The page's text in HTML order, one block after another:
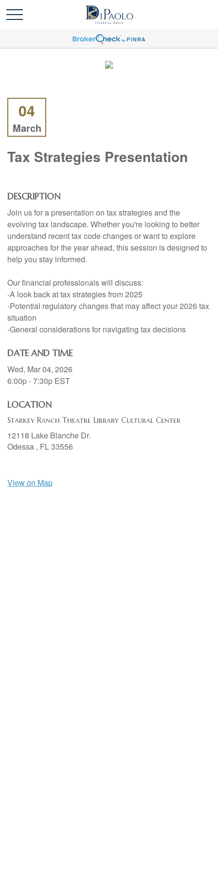
04
March
Tax Strategies Presentation
DESCRIPTION
Join us for a presentation on tax strategies and the
evolving tax landscape. Whether you're looking to better
understand recent tax code changes or want to explore
approaches for the year ahead, this session is designed to
help you stay informed.
Our financial professionals will discuss:
-A look back at tax strategies from 2025
-Potential regulatory changes that may affect your 2026 tax
situation
-General considerations for navigating tax decisions
DATE AND TIME
Wed, Mar 04, 2026
6:00p - 7:30p EST
LOCATION
Starkey Ranch Theatre Library Cultural Center
12118 Lake Blanche Dr.
Odessa , FL33556
View on Map